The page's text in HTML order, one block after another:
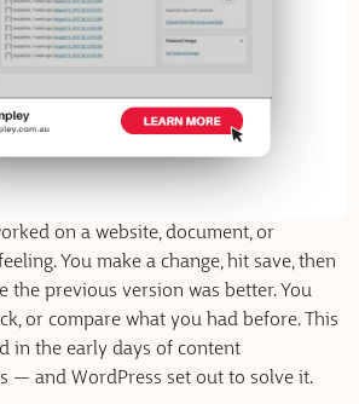
on a website, document, or
You make a change, hit save, then
the previous version was better. You
or compare what you had before. This
in the early days of content
— and WordPress set out to solve it.